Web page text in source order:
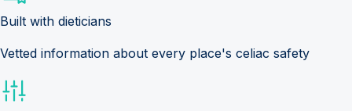
Built with dieticians
Vetted information about every place's celiac safety